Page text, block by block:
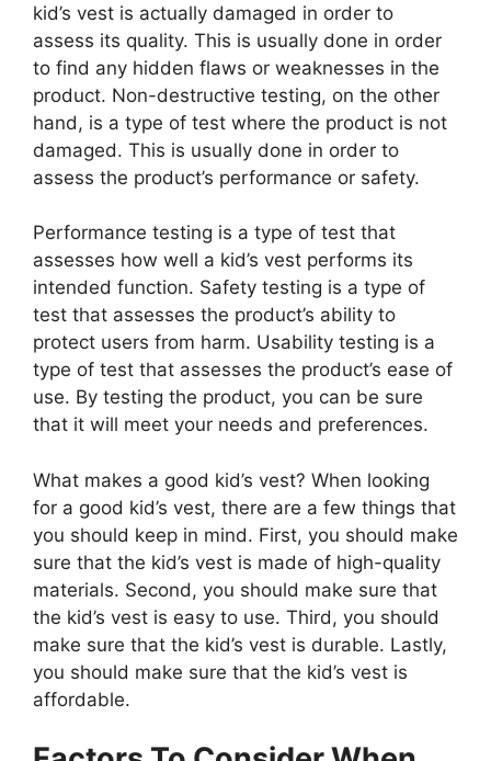
kid’s vest is actually damaged in order to
assess its quality. This is usually done in order
to find any hidden flaws or weaknesses in the
product. Non-destructive testing, on the other
hand, is a type of test where the product is not
damaged. This is usually done in order to
assess the product’s performance or safety.
Performance testing is a type of test that
assesses how well a kid’s vest performs its
intended function. Safety testing is a type of
test that assesses the product’s ability to
protect users from harm. Usability testing is a
type of test that assesses the product’s ease of
use. By testing the product, you can be sure
that it will meet your needs and preferences.
What makes a good kid’s vest? When looking
for a good kid’s vest, there are a few things that
you should keep in mind. First, you should make
sure that the kid’s vest is made of high-quality
materials. Second, you should make sure that
the kid’s vest is easy to use. Third, you should
make sure that the kid’s vest is durable. Lastly,
you should make sure that the kid’s vest is
affordable.